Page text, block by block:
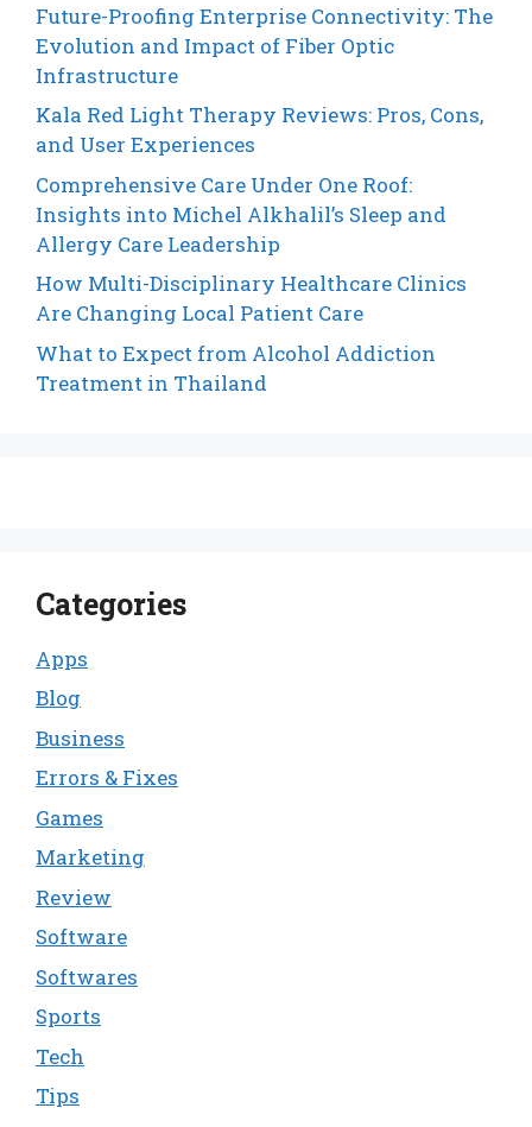
Future-Proofing Enterprise Connectivity: The
Evolution and Impact of Fiber Optic
Infrastructure
Kala Red Light Therapy Reviews: Pros, Cons,
and User Experiences
Comprehensive Care Under One Roof:
Insights into Michel Alkhalil’s Sleep and
Allergy Care Leadership
How Multi-Disciplinary Healthcare Clinics
Are Changing Local Patient Care
What to Expect from Alcohol Addiction
Treatment in Thailand
Categories
Apps
Blog
Business
Errors & Fixes
Games
Marketing
Review
Software
Softwares
Sports
Tech
Tips